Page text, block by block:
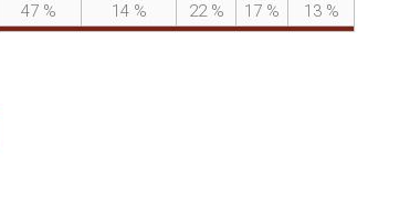
47 % 14 % 22 % 17 % 13 %